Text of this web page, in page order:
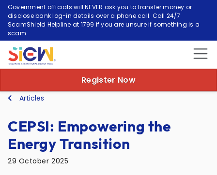
Government officials will NEVER ask you to transfer money or
disclose bank log-in details over a phone call. Call 24/7
ScamShield Helpline at 1799 if you are unsure if something is a
scam.
Register Now
Articles
CEPSI: Empowering the
Energy Transition
29 October 2025